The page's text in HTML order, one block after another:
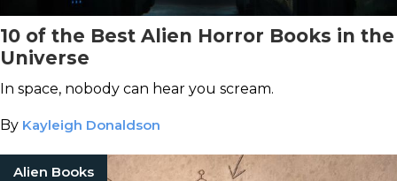
10 of the Best Alien Horror Books in the
Universe
In space, nobody can hear you scream.
By Kayleigh Donaldson
Alien Books